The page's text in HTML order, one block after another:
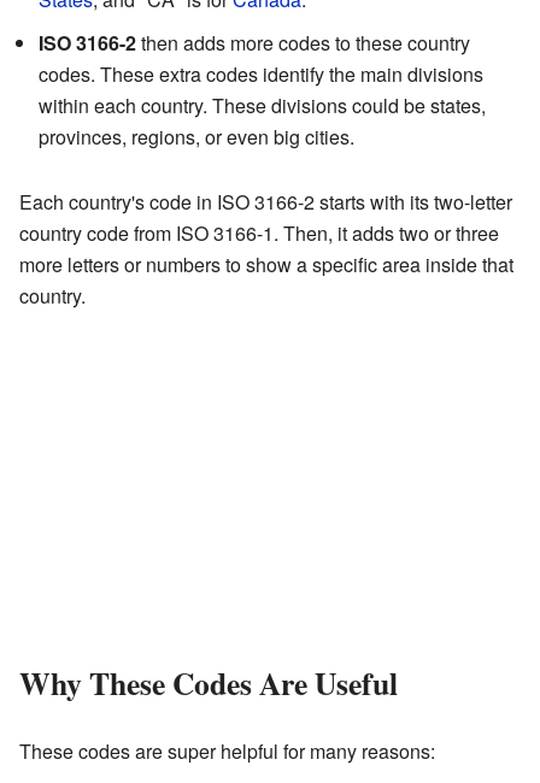
ISO 3166-2then adds more codes to these country
codes. These extra codes identify the main divisions
within each country. These divisions could be states,
provinces, regions, or even big cities.
Each country's code in ISO 3166-2 starts with its two-letter
country code from ISO 3166-1. Then, it adds two or three
more letters or numbers to show a specific area inside that
country.
Why These Codes Are Useful
These codes are super helpful for many reasons: